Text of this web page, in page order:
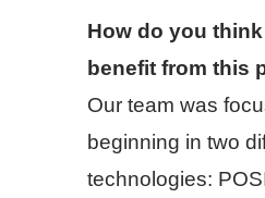
How do you
benefit from this
Our team was
beginning in two
technologies: